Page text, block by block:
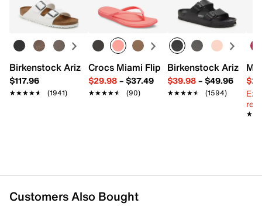
Spandex, 2% Rubber
Pack of 3
Cushioned footbed
Contoured heel
Double tab blister support
Arch support
Reinforced toe heel & footbed
Fits men's size 7-12
Imported
Learn more
Birkenstock Arizona Slide Sandal - Women's
$117.96
★★★★★
★★★★★ (1941)
Crocs Miami Flip Flop - Women's
$29.98– $37.49
★★★★★
★★★★★ (90)
Birkenstock Arizona
$39.98– $49.96
★★★★★
★★★★★ (1594)
Customers Also Bought